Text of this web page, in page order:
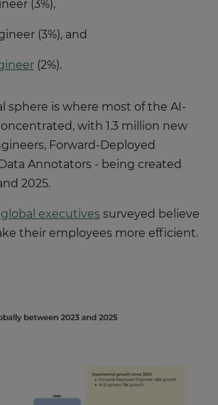
(3%),
(3%), and
(2%).
sphere is where most of the AI-
with 1.3 million new
Forward-Deployed
Annotators - being created
2025.
global executives surveyed believe
their employees more efficient.